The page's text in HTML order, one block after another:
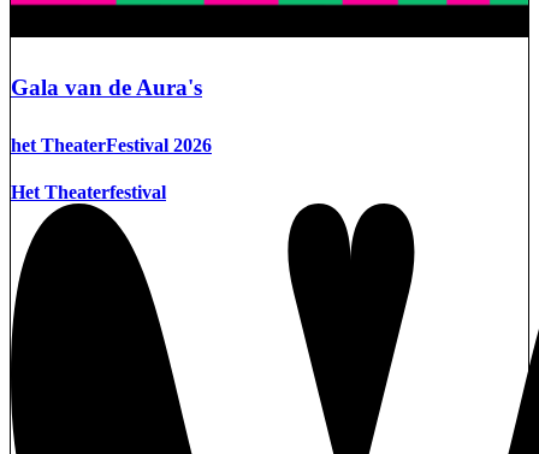
Gala van de Aura's
het TheaterFestival 2026
Het Theaterfestival